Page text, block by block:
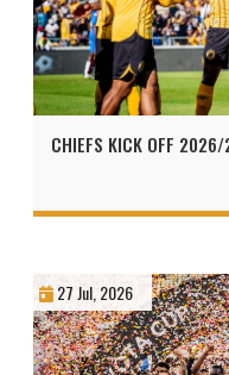
CHIEFS KICK OFF 2026/
27 Jul, 2026